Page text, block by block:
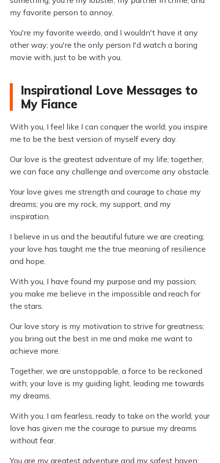
my favorite person to annoy.
You're my favorite weirdo, and I wouldn't have it any
other way; you're the only person I'd watch a boring
movie with, just to be with you.
Inspirational Love Messages to
My Fiance
With you, I feel like I can conquer the world; you inspire
me to be the best version of myself every day.
Our love is the greatest adventure of my life; together,
we can face any challenge and overcome any obstacle.
Your love gives me strength and courage to chase my
dreams; you are my rock, my support, and my
inspiration.
I believe in us and the beautiful future we are creating;
your love has taught me the true meaning of resilience
and hope.
With you, I have found my purpose and my passion;
you make me believe in the impossible and reach for
the stars.
Our love story is my motivation to strive for greatness;
you bring out the best in me and make me want to
achieve more.
Together, we are unstoppable, a force to be reckoned
with; your love is my guiding light, leading me towards
my dreams.
With you, I am fearless, ready to take on the world; your
love has given me the courage to pursue my dreams
without fear.
You are my greatest adventure and my safest haven;